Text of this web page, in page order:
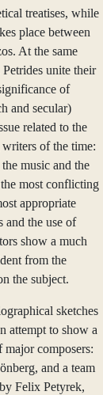
treatises, while
place between
At the same
unite their
of
and secular)
related to the
of the time:
music and the
most conflicting
appropriate
and the use of
show a much
from the
the subject.
sketches
attempt to show a
composers:
and a team
Felix Petyrek,